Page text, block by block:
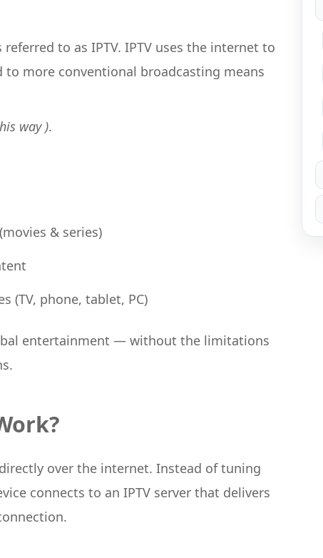
referred to as IPTV. IPTV uses the internet to
to more conventional broadcasting means
way ).
& series)
(TV, phone, tablet, PC)
entertainment — without the limitations
over the internet. Instead of tuning
connects to an IPTV server that delivers